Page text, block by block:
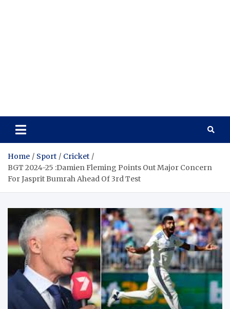
Home Sport
Cricket
BGT 2024-25 :Damien Fleming Points Out Major Concern
For Jasprit Bumrah Ahead Of 3rd Test